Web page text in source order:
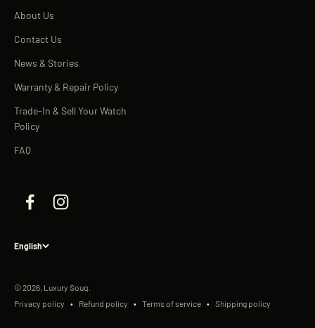
About Us
Contact Us
News & Stories
Warranty & Repair Policy
Trade-In & Sell Your Watch
Policy
FAQ
English
© 2026, Luxury Souq.
Privacy policy
Refund policy Terms of service Shipping policy